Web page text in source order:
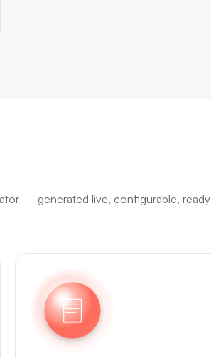
— generated live, configurable, ready